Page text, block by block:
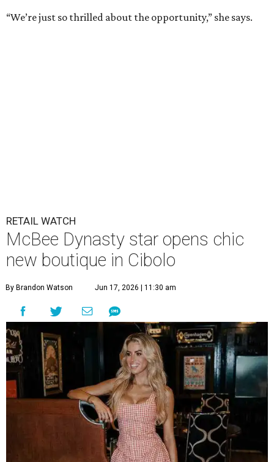
“We’re just so thrilled about the opportunity,” she says.
RETAIL WATCH
McBee Dynasty star opens chic
new boutique in Cibolo
By Brandon Watson Jun 17, 2026 | 11:30 am